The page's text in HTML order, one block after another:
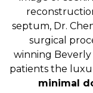
septum, Dr.
surgical
winning
patients the
minimal